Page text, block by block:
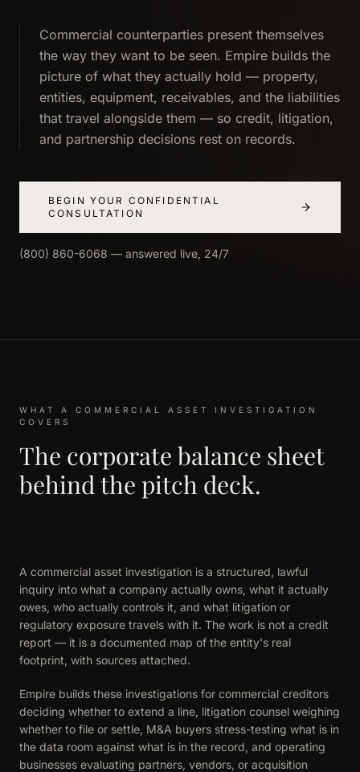
Commercial counterparties present themselves
the way they want to be seen. Empire builds the
picture of what they actually hold — property,
entities, equipment, receivables, and the liabilities
that travel alongside them — so credit, litigation,
and partnership decisions rest on records.
BEGIN YOUR CONFIDENTIAL
CONSULTATION
(800) 860-6068 — answered live, 24/7
WHAT A COMMERCIAL ASSET INVESTIGATION
COVERS
The corporate balance sheet
behind the pitch deck.
A commercial asset investigation is a structured, lawful
inquiry into what a company actually owns, what it actually
owes, who actually controls it, and what litigation or
regulatory exposure travels with it. The work is not a credit
report — it is a documented map of the entity's real
footprint, with sources attached.
Empire builds these investigations for commercial creditors
deciding whether to extend a line, litigation counsel weighing
whether to file or settle, M&A buyers stress-testing what is in
the data room against what is in the record, and operating
businesses evaluating partners, vendors, or acquisition